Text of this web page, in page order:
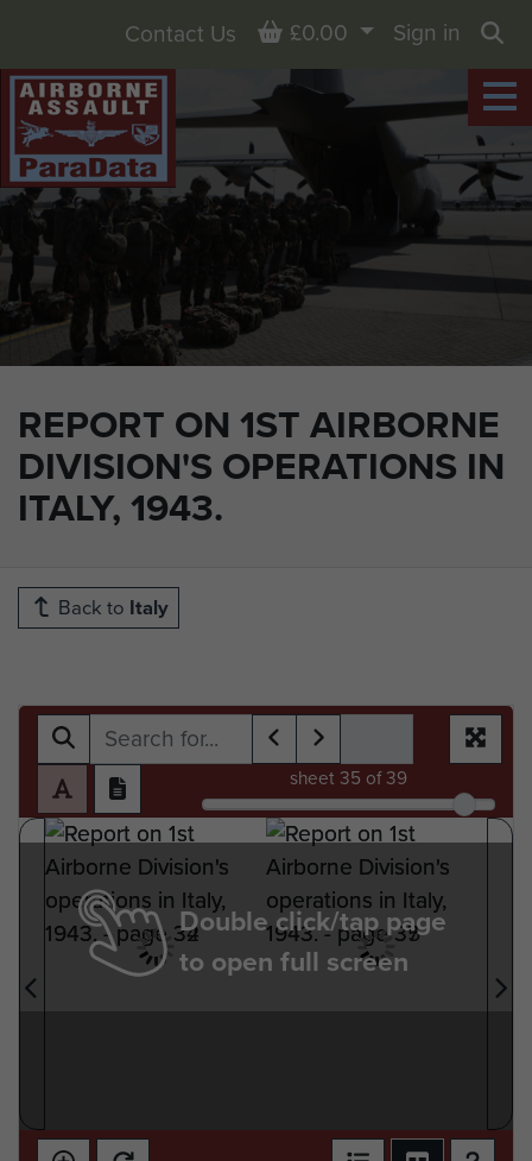
REPORT ON 1ST AIRBORNE
DIVISION'S OPERATIONS IN
ITALY, 1943.
Contact Us Basket
£0.00
Sign in
Back to Italy
sheet 35 of 39
Double click/tap page
to open full screen